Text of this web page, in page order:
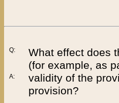
Q:
A:
What effect does
(for example, as
validity of the
provision?